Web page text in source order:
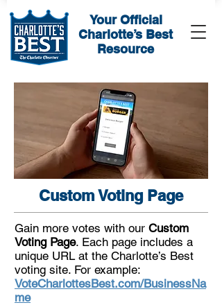
Your Official
Charlotte’s Best
Resource
Custom Voting Page
Gain more votes with our Custom
Voting Page. Each page includes a
unique URL at the Charlotte’s Best
voting site. For example:
VoteCharlottesBest.com/BusinessNa
me